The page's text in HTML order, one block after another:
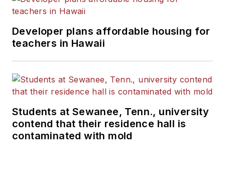
Developer plans affordable housing for
teachers in Hawaii
Students at Sewanee, Tenn., university
contend that their residence hall is
contaminated with mold